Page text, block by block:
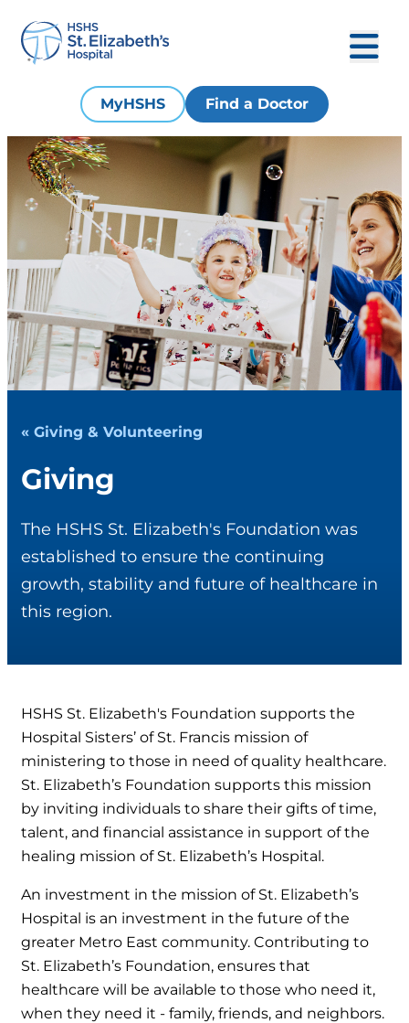
MyHSHS Find a Doctor
« Giving & Volunteering
Giving
The HSHS St. Elizabeth's Foundation was
established to ensure the continuing
growth, stability and future of healthcare in
this region.
HSHS St. Elizabeth's Foundation supports the
Hospital Sisters’ of St. Francis mission of
ministering to those in need of quality healthcare.
St. Elizabeth’s Foundation supports this mission
by inviting individuals to share their gifts of time,
talent, and financial assistance in support of the
healing mission of St. Elizabeth’s Hospital.
An investment in the mission of St. Elizabeth’s
Hospital is an investment in the future of the
greater Metro East community. Contributing to
St. Elizabeth’s Foundation, ensures that
healthcare will be available to those who need it,
when they need it - family, friends, and neighbors.